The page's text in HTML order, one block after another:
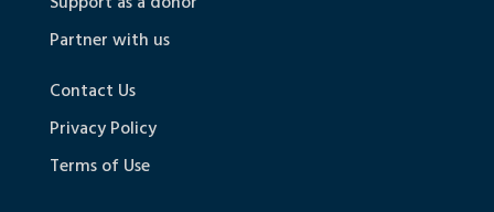
Partner with us
Contact Us
Privacy Policy
Terms of Use